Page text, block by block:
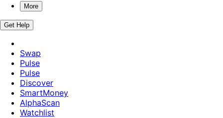
More
Get Help
Swap
Pulse
Pulse
Discover
SmartMoney
AlphaScan
Watchlist